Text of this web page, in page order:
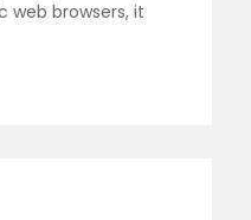
web browsers, it